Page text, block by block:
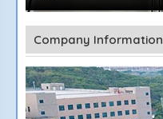
Company Information